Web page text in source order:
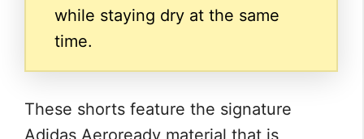
while staying dry at the same
time.
These shorts feature the signature
Adidas Aeroready material that is